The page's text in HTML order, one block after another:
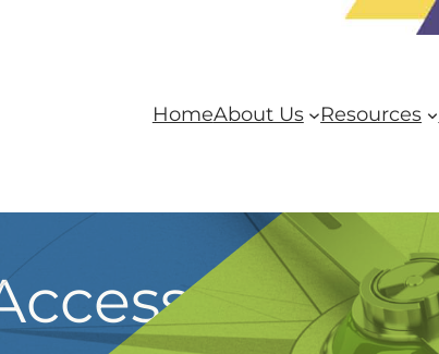
HomeAbout Us Resources
to Care